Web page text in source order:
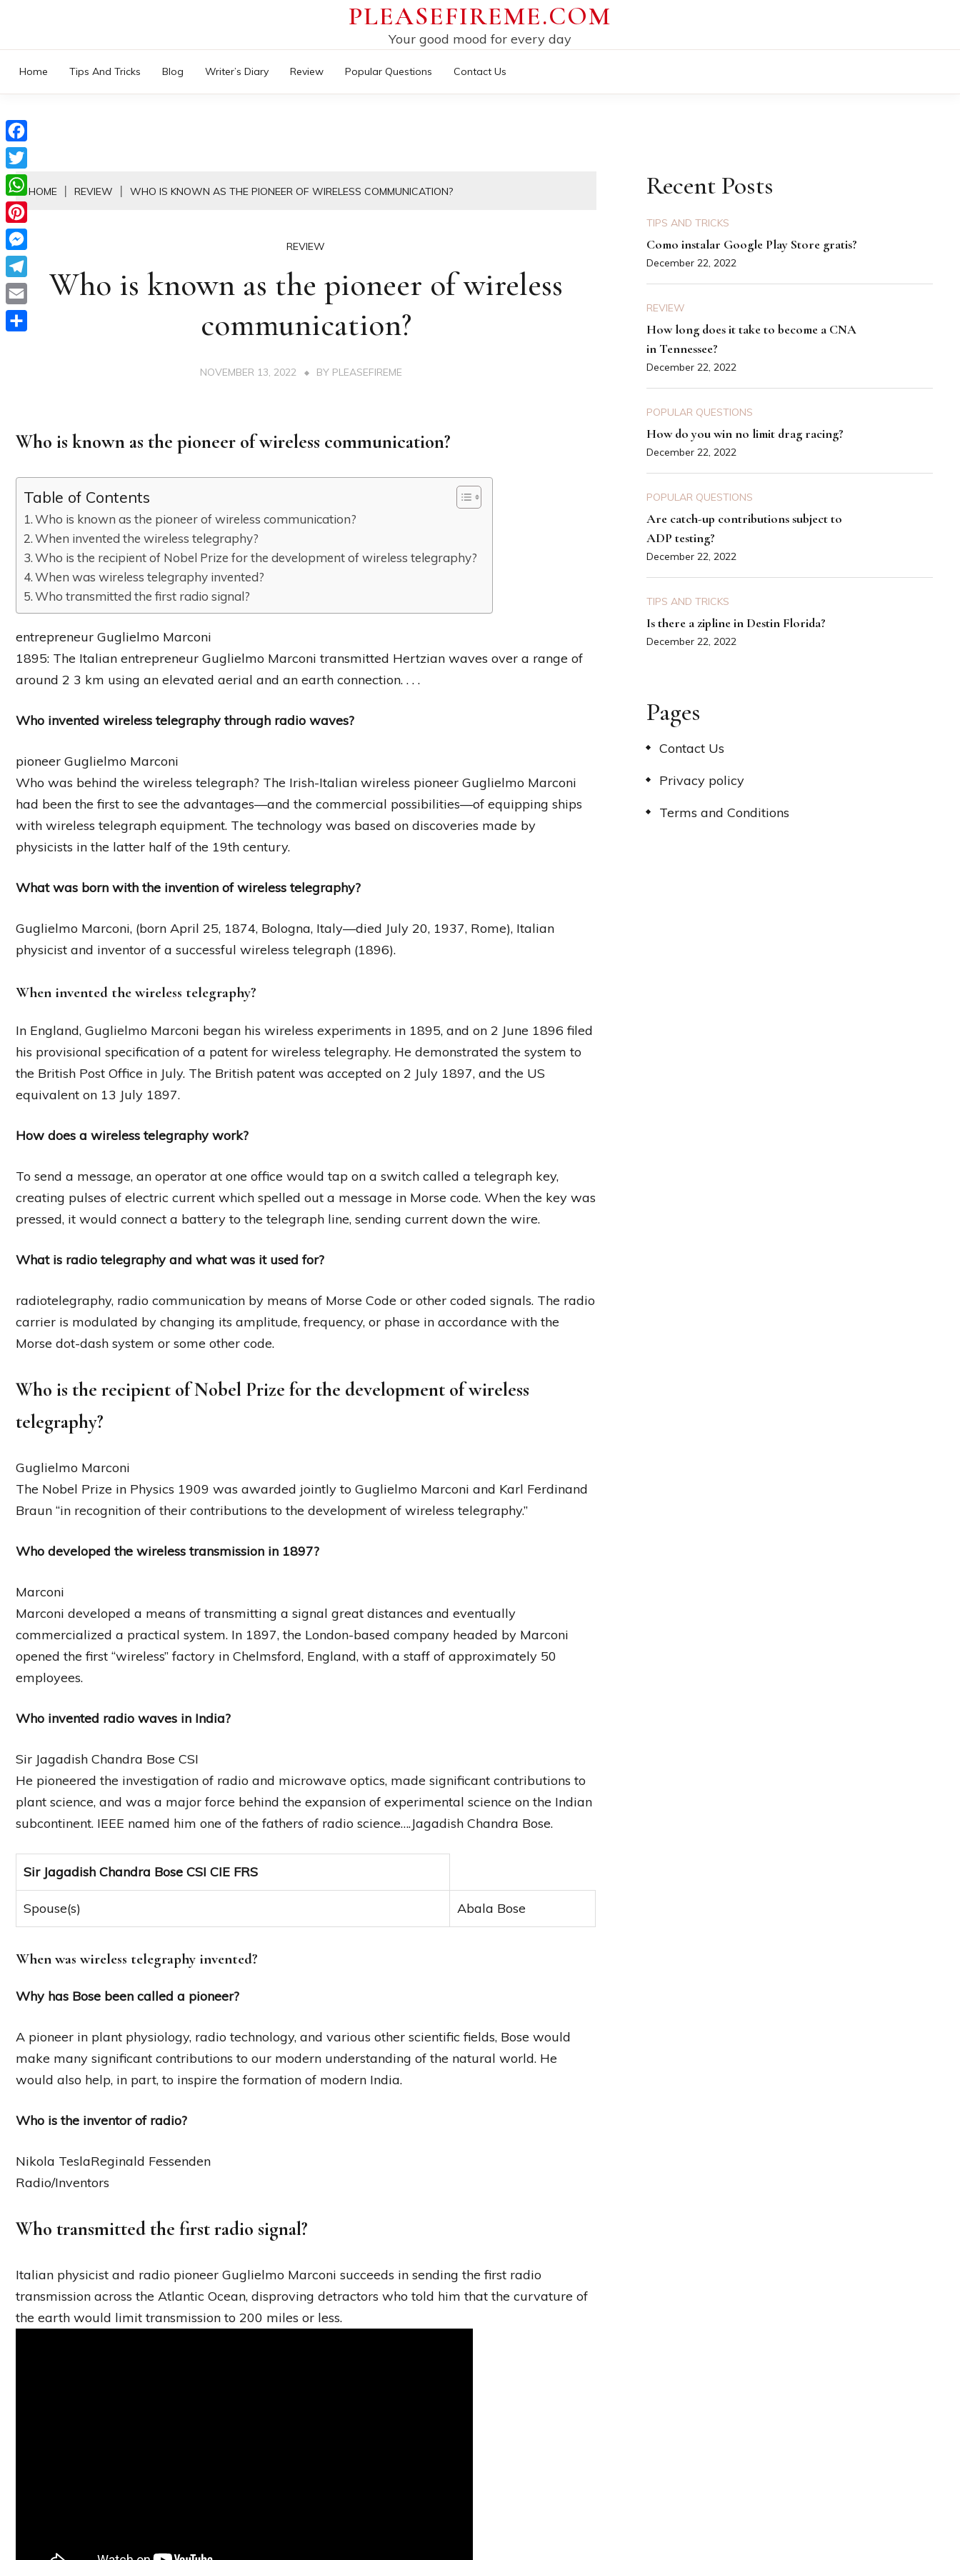
content
PLEASEFIREME.COM
Your good mood for every day
Home Tips And Tricks Blog Writer’s Diary Review Popular Questions Contact Us
HOME REVIEW WHO IS KNOWN AS THE PIONEER OF WIRELESS COMMUNICATION?
REVIEW
Who is known as the pioneer of wireless
communication?
NOVEMBER 13, 2022 BY PLEASEFIREME
Who is known as the pioneer of wireless communication?
Table of Contents
Who is known as the pioneer of wireless communication?
When invented the wireless telegraphy?
Who is the recipient of Nobel Prize for the development of wireless telegraphy?
When was wireless telegraphy invented?
Who transmitted the first radio signal?
entrepreneur Guglielmo Marconi
1895: The Italian entrepreneur Guglielmo Marconi transmitted Hertzian waves over a range of
around 2 3 km using an elevated aerial and an earth connection. . . .
Who invented wireless telegraphy through radio waves?
pioneer Guglielmo Marconi
Who was behind the wireless telegraph? The Irish-Italian wireless pioneer Guglielmo Marconi
had been the first to see the advantages—and the commercial possibilities—of equipping ships
with wireless telegraph equipment. The technology was based on discoveries made by
physicists in the latter half of the 19th century.
What was born with the invention of wireless telegraphy?
Guglielmo Marconi, (born April 25, 1874, Bologna, Italy—died July 20, 1937, Rome), Italian
physicist and inventor of a successful wireless telegraph (1896).
When invented the wireless telegraphy?
In England, Guglielmo Marconi began his wireless experiments in 1895, and on 2 June 1896 filed
his provisional specification of a patent for wireless telegraphy. He demonstrated the system to
the British Post Office in July. The British patent was accepted on 2 July 1897, and the US
equivalent on 13 July 1897.
How does a wireless telegraphy work?
To send a message, an operator at one office would tap on a switch called a telegraph key,
creating pulses of electric current which spelled out a message in Morse code. When the key was
pressed, it would connect a battery to the telegraph line, sending current down the wire.
What is radio telegraphy and what was it used for?
radiotelegraphy, radio communication by means of Morse Code or other coded signals. The radio
carrier is modulated by changing its amplitude, frequency, or phase in accordance with the
Morse dot-dash system or some other code.
Who is the recipient of Nobel Prize for the development of wireless
telegraphy?
Guglielmo Marconi
The Nobel Prize in Physics 1909 was awarded jointly to Guglielmo Marconi and Karl Ferdinand
Braun “in recognition of their contributions to the development of wireless telegraphy.”
Who developed the wireless transmission in 1897?
Marconi
Marconi developed a means of transmitting a signal great distances and eventually
commercialized a practical system. In 1897, the London-based company headed by Marconi
opened the first “wireless” factory in Chelmsford, England, with a staff of approximately 50
employees.
Who invented radio waves in India?
Sir Jagadish Chandra Bose CSI
He pioneered the investigation of radio and microwave optics, made significant contributions to
plant science, and was a major force behind the expansion of experimental science on the Indian
subcontinent. IEEE named him one of the fathers of radio science….Jagadish Chandra Bose.
Sir Jagadish Chandra Bose CSI CIE FRS
Spouse(s) Abala Bose
When was wireless telegraphy invented?
Why has Bose been called a pioneer?
A pioneer in plant physiology, radio technology, and various other scientific fields, Bose would
make many significant contributions to our modern understanding of the natural world. He
would also help, in part, to inspire the formation of modern India.
Who is the inventor of radio?
Nikola TeslaReginald Fessenden
Radio/Inventors
Who transmitted the first radio signal?
Italian physicist and radio pioneer Guglielmo Marconi succeeds in sending the first radio
transmission across the Atlantic Ocean, disproving detractors who told him that the curvature of
the earth would limit transmission to 200 miles or less.
Recent Posts
TIPS AND TRICKS
Como instalar Google Play Store gratis?
December 22, 2022
REVIEW
How long does it take to become a CNA
in Tennessee?
December 22, 2022
POPULAR QUESTIONS
How do you win no limit drag racing?
December 22, 2022
POPULAR QUESTIONS
Are catch-up contributions subject to
ADP testing?
December 22, 2022
TIPS AND TRICKS
Is there a zipline in Destin Florida?
December 22, 2022
Pages
Contact Us
Privacy policy
Terms and Conditions
Facebook
Twitter
WhatsApp
Pinterest
Messenger
Telegram
Email